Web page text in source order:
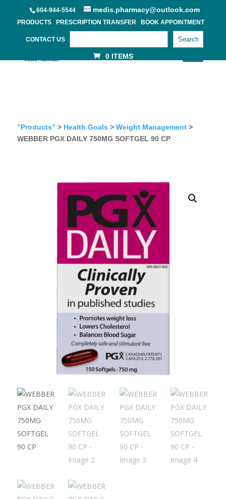
604-944-5544 medis.pharmacy@outlook.com
PRODUCTS PRESCRIPTION TRANSFER BOOK APPOINTMENT
CONTACT US Search
0 ITEMS
”Products” > Health Goals > Weight Management>
WEBBER PGX DAILY 750MG SOFTGEL 90 CP